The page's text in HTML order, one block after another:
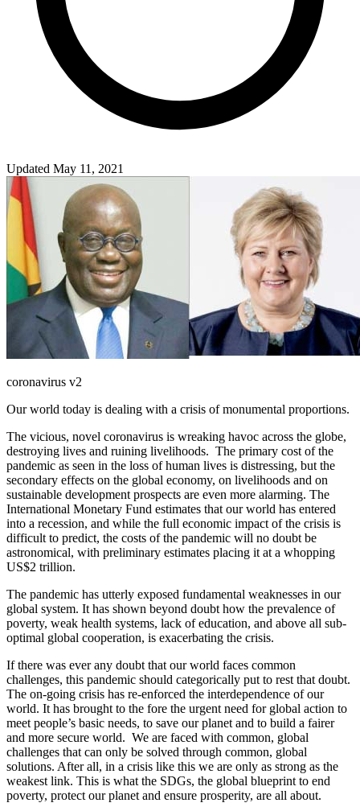
Updated May 11, 2021
coronavirus v2
Our world today is dealing with a crisis of monumental proportions.
The vicious, novel coronavirus is wreaking havoc across the globe,
destroying lives and ruining livelihoods. The primary cost of the
pandemic as seen in the loss of human lives is distressing, but the
secondary effects on the global economy, on livelihoods and on
sustainable development prospects are even more alarming. The
International Monetary Fund estimates that our world has entered
into a recession, and while the full economic impact of the crisis is
difficult to predict, the costs of the pandemic will no doubt be
astronomical, with preliminary estimates placing it at a whopping
US$2 trillion.
The pandemic has utterly exposed fundamental weaknesses in our
global system. It has shown beyond doubt how the prevalence of
poverty, weak health systems, lack of education, and above all sub-
optimal global cooperation, is exacerbating the crisis.
If there was ever any doubt that our world faces common
challenges, this pandemic should categorically put to rest that doubt.
The on-going crisis has re-enforced the interdependence of our
world. It has brought to the fore the urgent need for global action to
meet people’s basic needs, to save our planet and to build a fairer
and more secure world. We are faced with common, global
challenges that can only be solved through common, global
solutions. After all, in a crisis like this we are only as strong as the
weakest link. This is what the SDGs, the global blueprint to end
poverty, protect our planet and ensure prosperity, are all about.